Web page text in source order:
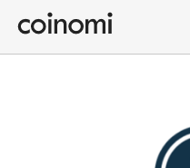
Buy Crypto
English (en)